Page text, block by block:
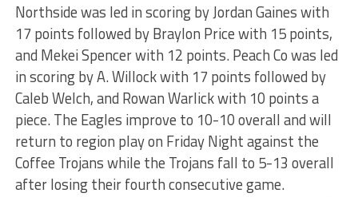
Northside was led in scoring by Jordan Gaines with
17 points followed by Braylon Price with 15 points,
and Mekei Spencer with 12 points. Peach Co was led
in scoring by A. Willock with 17 points followed by
Caleb Welch, and Rowan Warlick with 10 points a
piece. The Eagles improve to 10-10 overall and will
return to region play on Friday Night against the
Coffee Trojans while the Trojans fall to 5-13 overall
after losing their fourth consecutive game.